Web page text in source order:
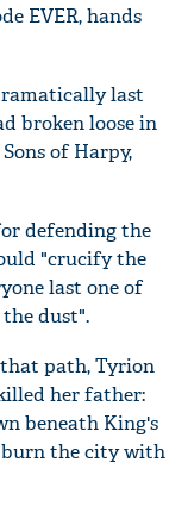
EVER, hands
last
broken loose in
of Harpy,
defending the
"crucify the
last one of
dust".
that path, Tyrion
her father:
beneath King's
burn the city with